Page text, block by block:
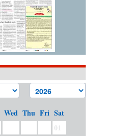
Wed Thu Fri Sat
01